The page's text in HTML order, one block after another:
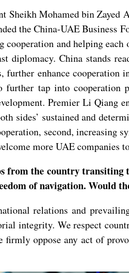
Mohamed bin Zayed
the China-UAE Business
and helping
diplomacy. China stands
enhance
further tap into
Premier Li Qiang
sides’ sustained and
second, increasing
more UAE companies
from the country
of navigation. Would
relations and
integrity. We respect
oppose any act of